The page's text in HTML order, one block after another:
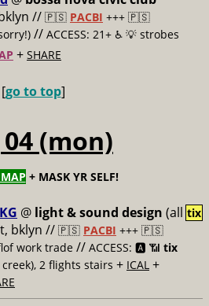
// 🇵🇸 PACBI +++ 🇵🇸
// ACCESS: 21+ ♿️ 💡 strobes
+ SHARE
[go to top]
(mon)
+ MASK YR SELF!
@ light & sound design (all
bklyn // 🇵🇸 PACBI +++ 🇵🇸
work trade // ACCESS: 🅰️ 📶 tix
2 flights stairs + ICAL +
tix